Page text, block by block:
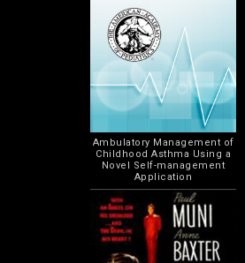
Ambulatory Management of
Childhood Asthma Using a
Novel Self-management
Application